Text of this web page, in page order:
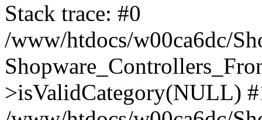
Stack trace: #0
/www/htdocs/w00ca6dc/
>isValidCategory(NULL)